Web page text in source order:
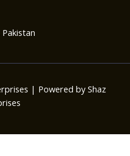
| Powered by Shaz